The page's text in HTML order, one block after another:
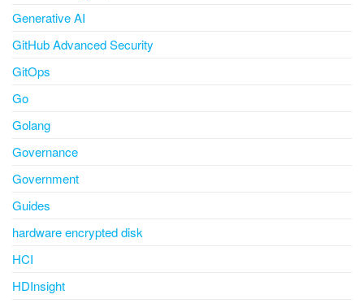
Generative AI
GitHub Advanced Security
GitOps
Go
Golang
Governance
Government
Guides
hardware encrypted disk
HCI
HDInsight